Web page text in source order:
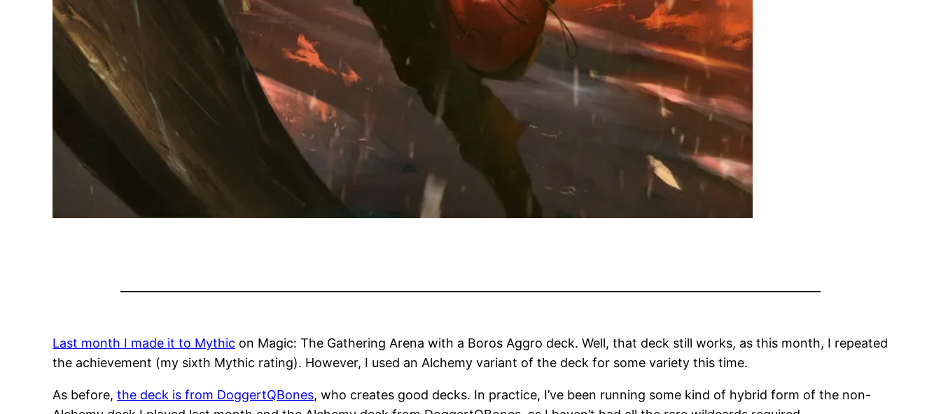
Last month I made it to Mythic on Magic: The Gathering Arena with a Boros Aggro deck. Well, that deck still works, as this month, I repeated
the achievement (my sixth Mythic rating). However, I used an Alchemy variant of the deck for some variety this time.
As before,the deck is from DoggertQBones, who creates good decks. In practice, I’ve been running some kind of hybrid form of the non-